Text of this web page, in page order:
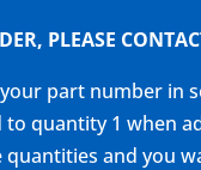
PLEASE
part number in
quantity 1 when
and you